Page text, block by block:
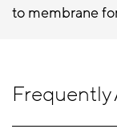
to membrane
Frequently